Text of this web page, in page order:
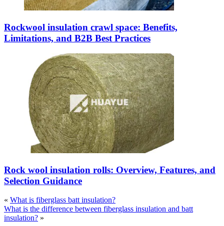
Rockwool insulation crawl space: Benefits,
Limitations, and B2B Best Practices
Rock wool insulation rolls: Overview, Features, and
Selection Guidance
« What is fiberglass batt insulation?
What is the difference between fiberglass insulation and batt
insulation? »